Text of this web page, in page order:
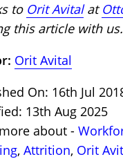
to Orit Avitalat
this article with us.
Orit Avital
On: 16th Jul
13th Aug 2025
about -
, Attrition, Orit